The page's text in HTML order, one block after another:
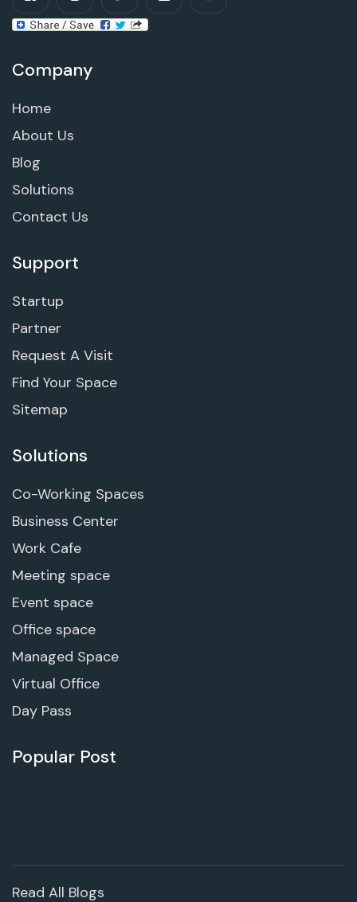
Company
Home
About Us
Blog
Solutions
Contact Us
Support
Startup
Partner
Request A Visit
Find Your Space
Sitemap
Solutions
Co-Working Spaces
Business Center
Work Cafe
Meeting space
Event space
Office space
Managed Space
Virtual Office
Day Pass
Popular Post
Read All Blogs